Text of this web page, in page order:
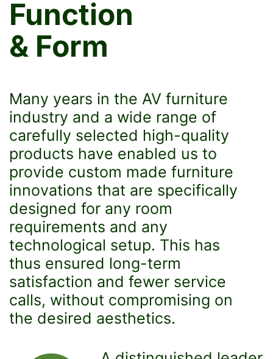
Function
& Form
Many years in the AV furniture
industry and a wide range of
carefully selected high-quality
products have enabled us to
provide custom made furniture
innovations that are specifically
designed for any room
requirements and any
technological setup. This has
thus ensured long-term
satisfaction and fewer service
calls, without compromising on
the desired aesthetics.